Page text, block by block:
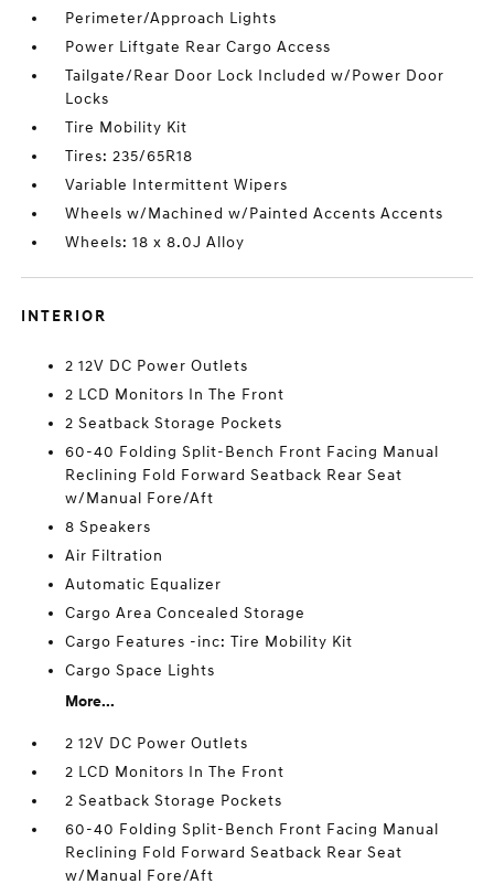
Perimeter/Approach Lights
Power Liftgate Rear Cargo Access
Tailgate/Rear Door Lock Included w/Power Door
Locks
Tire Mobility Kit
Tires: 235/65R18
Variable Intermittent Wipers
Wheels w/Machined w/Painted Accents Accents
Wheels: 18 x 8.0J Alloy
INTERIOR
2 12V DC Power Outlets
2 LCD Monitors In The Front
2 Seatback Storage Pockets
60-40 Folding Split-Bench Front Facing Manual
Reclining Fold Forward Seatback Rear Seat
w/Manual Fore/Aft
8 Speakers
Air Filtration
Automatic Equalizer
Cargo Area Concealed Storage
Cargo Features -inc: Tire Mobility Kit
Cargo Space Lights
More...
2 12V DC Power Outlets
2 LCD Monitors In The Front
2 Seatback Storage Pockets
60-40 Folding Split-Bench Front Facing Manual
Reclining Fold Forward Seatback Rear Seat
w/Manual Fore/Aft